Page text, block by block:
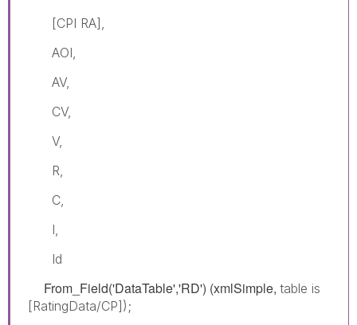
[CPI RA],
AOI,
AV,
CV,
V,
R,
C,
I,
Id
From_Field('DataTable','RD') (xmlSimple, table is
[RatingData/CP]);